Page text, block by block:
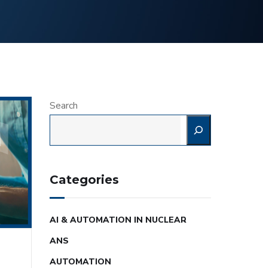
Search
Categories
AI & AUTOMATION IN NUCLEAR
ANS
AUTOMATION